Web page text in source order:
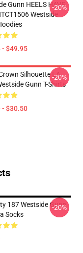
Gunn HEELS HAVE
Westside
- $49.95
-20%
Silhouette LA
Gunn T-Shirts
- $30.50
-20%
187 Westside Gunn
Socks
-20%